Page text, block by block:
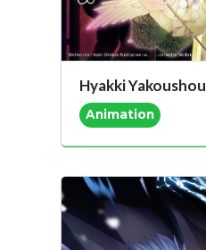
Hyakki Yakoushou
Animation